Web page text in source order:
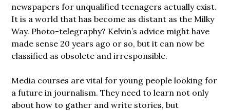
newspapers for unqualified teenagers actually exist.
It is a world that has become as distant as the Milky
Way. Photo-telegraphy? Kelvin’s advice might have
made sense 20 years ago or so, but it can now be
classified as obsolete and irresponsible.
Media courses are vital for young people looking for
a future in journalism. They need to learn not only
about how to gather and write stories, but